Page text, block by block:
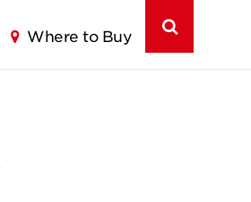
Where to Buy